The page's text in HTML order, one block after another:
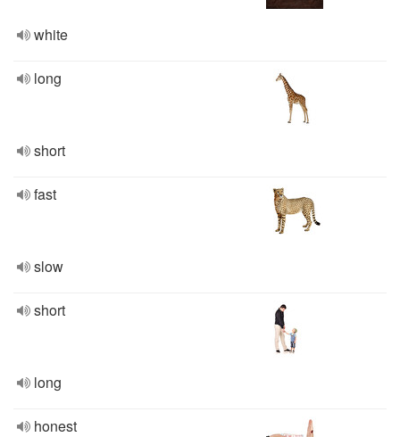
white
long
short
fast
slow
short
long
honest